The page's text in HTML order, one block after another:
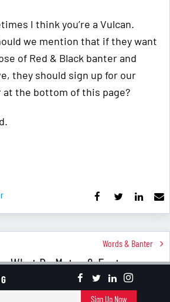
I think you’re a Vulcan.
we mention that if they want
of Red & Black banter and
they should sign up for our
the bottom of this page?
Words & Banter
What Do Matzo & Easter
Sign Up Now